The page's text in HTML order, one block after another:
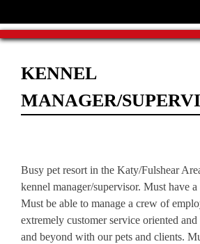
KENNEL
MANAGER/
Busy pet resort in the Katy/Fulshear
kennel manager/supervisor. Must have
Must be able to manage a crew of
extremely customer service oriented
and beyond with our pets and clients.